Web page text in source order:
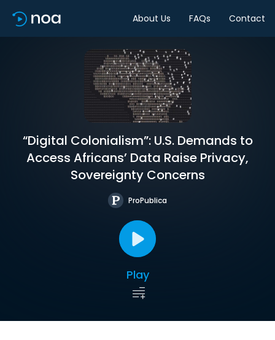
About Us FAQs Contact
“Digital Colonialism”: U.S. Demands to
Access Africans’ Data Raise Privacy,
Sovereignty Concerns
ProPublica
Play